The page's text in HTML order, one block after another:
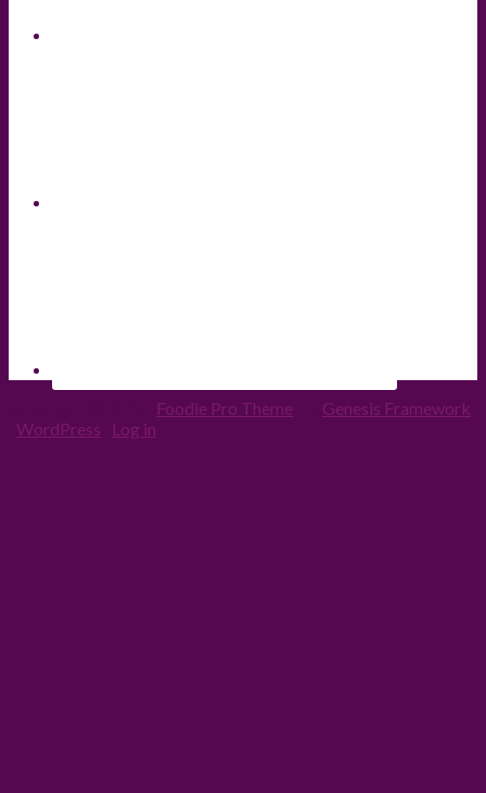
Foodie Pro Theme
Genesis Framework
WordPress Log in